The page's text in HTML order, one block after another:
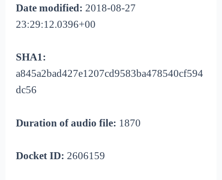
Date modified: 2018-08-27
23:29:12.0396+00
SHA1:
a845a2bad427e1207cd9583ba478540cf594
dc56
Duration of audio file: 1870
Docket ID: 2606159